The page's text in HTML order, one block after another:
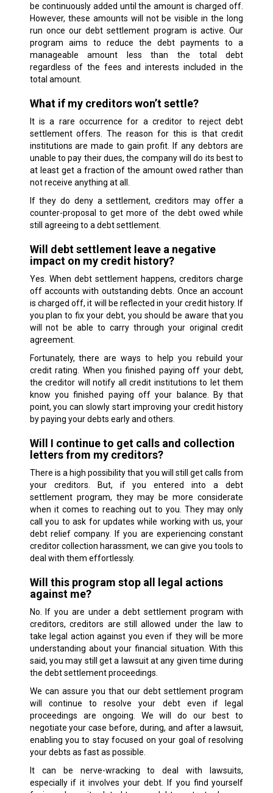
be continuously added until the amount is charged off.
However, these amounts will not be visible in the long
run once our debt settlement program is active. Our
program aims to reduce the debt payments to a
manageable amount less than the total debt
regardless of the fees and interests included in the
total amount.
What if my creditors won’t settle?
It is a rare occurrence for a creditor to reject debt
settlement offers. The reason for this is that credit
institutions are made to gain profit. If any debtors are
unable to pay their dues, the company will do its best to
at least get a fraction of the amount owed rather than
not receive anything at all.
If they do deny a settlement, creditors may offer a
counter-proposal to get more of the debt owed while
still agreeing to a debt settlement.
Will debt settlement leave a negative
impact on my credit history?
Yes. When debt settlement happens, creditors charge
off accounts with outstanding debts. Once an account
is charged off, it will be reflected in your credit history. If
you plan to fix your debt, you should be aware that you
will not be able to carry through your original credit
agreement.
Fortunately, there are ways to help you rebuild your
credit rating. When you finished paying off your debt,
the creditor will notify all credit institutions to let them
know you finished paying off your balance. By that
point, you can slowly start improving your credit history
by paying your debts early and others.
Will I continue to get calls and collection
letters from my creditors?
There is a high possibility that you will still get calls from
your creditors. But, if you entered into a debt
settlement program, they may be more considerate
when it comes to reaching out to you. They may only
call you to ask for updates while working with us, your
debt relief company. If you are experiencing constant
creditor collection harassment, we can give you tools to
deal with them effortlessly.
Will this program stop all legal actions
against me?
No. If you are under a debt settlement program with
creditors, creditors are still allowed under the law to
take legal action against you even if they will be more
understanding about your financial situation. With this
said, you may still get a lawsuit at any given time during
the debt settlement proceedings.
We can assure you that our debt settlement program
will continue to resolve your debt even if legal
proceedings are ongoing. We will do our best to
negotiate your case before, during, and after a lawsuit,
enabling you to stay focused on your goal of resolving
your debts as fast as possible.
It can be nerve-wracking to deal with lawsuits,
especially if it involves your debt. If you find yourself